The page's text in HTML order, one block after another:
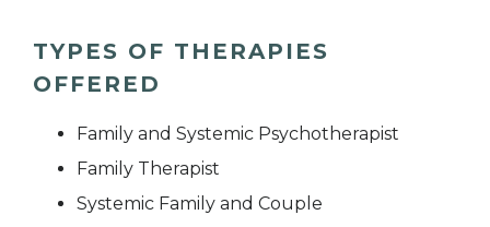
TYPES OF THERAPIES
OFFERED
Family and Systemic Psychotherapist
Family Therapist
Systemic Family and Couple